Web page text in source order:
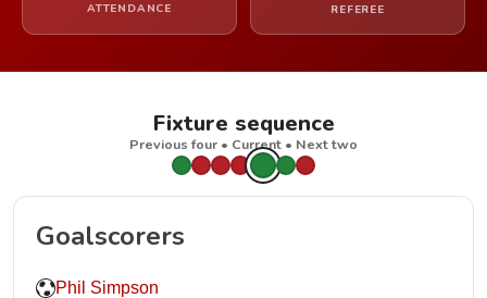
ATTENDANCE REFEREE
Fixture sequence
Previous four • Current • Next two
Goalscorers
Phil Simpson